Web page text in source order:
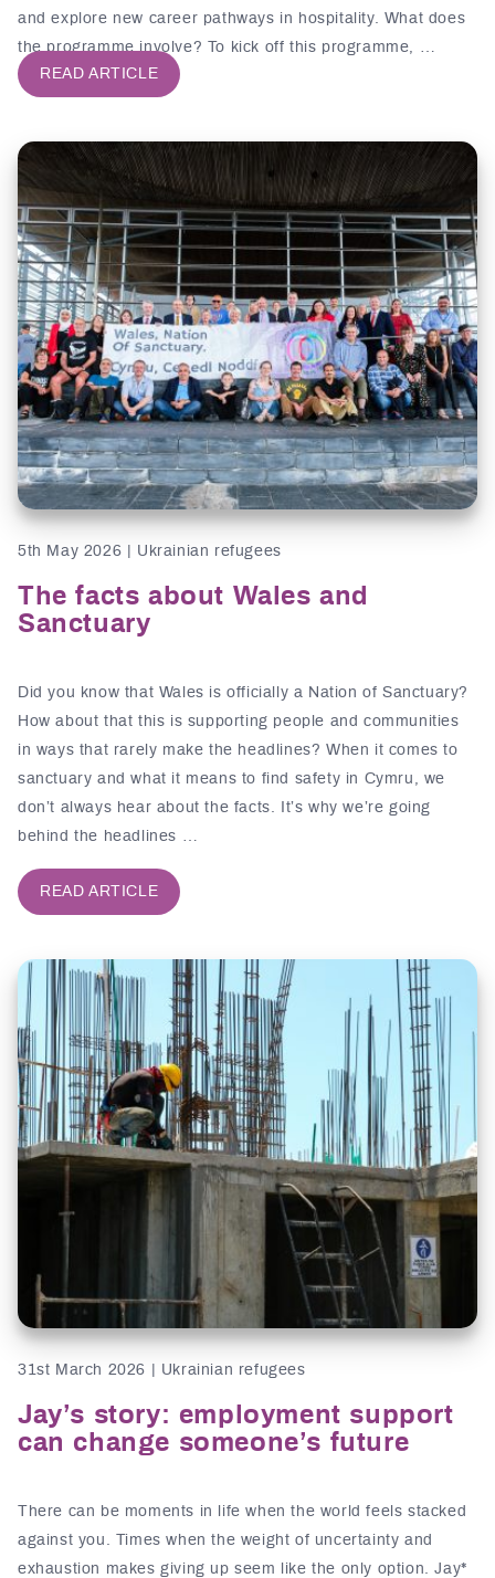
and explore new career pathways in hospitality. What does
the programme involve? To kick off this programme, …
READ ARTICLE
5th May 2026 | Ukrainian refugees
The facts about Wales and
Sanctuary
Did you know that Wales is officially a Nation of Sanctuary?
How about that this is supporting people and communities
in ways that rarely make the headlines? When it comes to
sanctuary and what it means to find safety in Cymru, we
don’t always hear about the facts. It’s why we’re going
behind the headlines …
READ ARTICLE
31st March 2026 | Ukrainian refugees
Jay’s story: employment support
can change someone’s future
There can be moments in life when the world feels stacked
against you. Times when the weight of uncertainty and
exhaustion makes giving up seem like the only option. Jay*